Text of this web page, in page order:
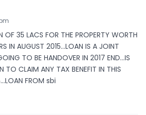
35 LACS FOR THE PROPERTY WORTH
IN AUGUST 2015…LOAN IS A JOINT
TO BE HANDOVER IN 2017 END…IS
TO CLAIM ANY TAX BENEFIT IN THIS
FROM sbi